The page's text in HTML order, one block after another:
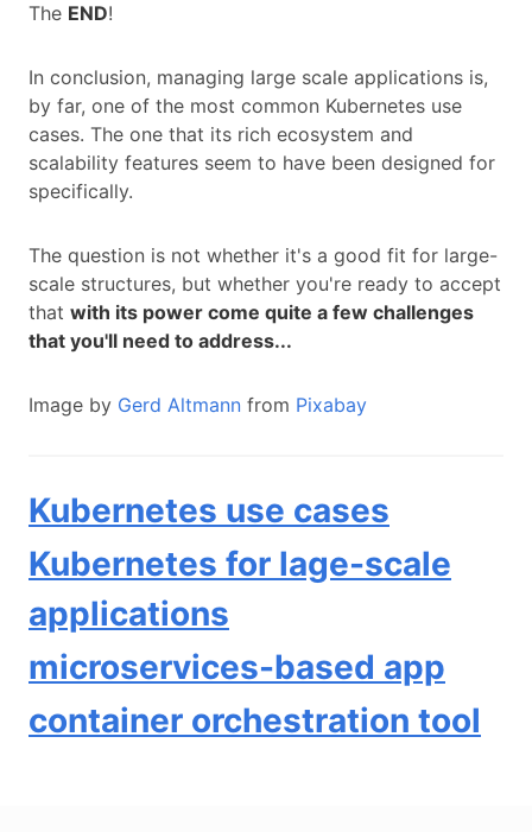
The END!
In conclusion, managing large scale applications is,
by far, one of the most common Kubernetes use
cases. The one that its rich ecosystem and
scalability features seem to have been designed for
specifically.
The question is not whether it's a good fit for large-
scale structures, but whether you're ready to accept
that with its power come quite a few challenges
that you'll need to address...
Image by Gerd Altmann from Pixabay
Kubernetes use cases
Kubernetes for lage-scale
applications
microservices-based app
container orchestration tool